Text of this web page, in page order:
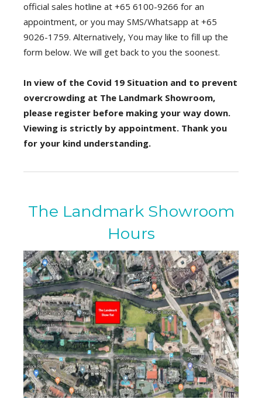
official sales hotline at +65 6100-9266 for an
appointment, or you may SMS/Whatsapp at +65
9026-1759. Alternatively, You may like to fill up the
form below. We will get back to you the soonest.
In view of the Covid 19 Situation and to prevent
overcrowding at The Landmark Showroom,
please register before making your way down.
Viewing is strictly by appointment. Thank you
for your kind understanding.
The Landmark Showroom
Hours